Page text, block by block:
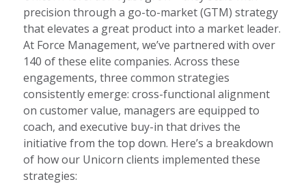
precision through a go-to-market (GTM) strategy
that elevates a great product into a market leader.
At Force Management, we’ve partnered with over
140 of these elite companies. Across these
engagements, three common strategies
consistently emerge: cross-functional alignment
on customer value, managers are equipped to
coach, and executive buy-in that drives the
initiative from the top down. Here’s a breakdown
of how our Unicorn clients implemented these
strategies: